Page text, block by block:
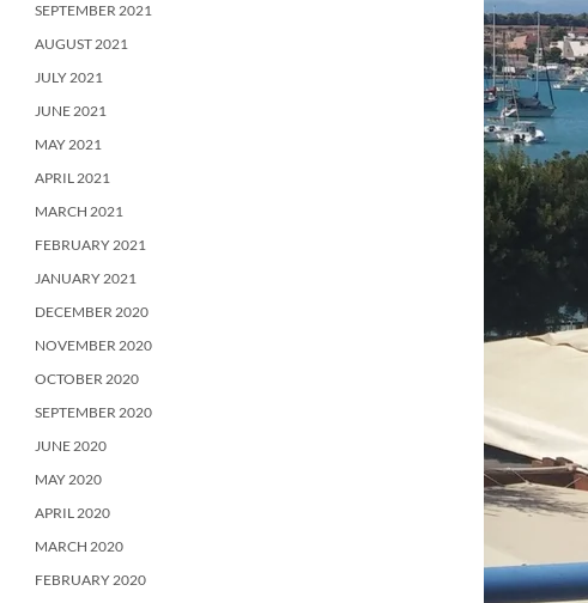
SEPTEMBER 2021
AUGUST 2021
JULY 2021
JUNE 2021
MAY 2021
APRIL 2021
MARCH 2021
FEBRUARY 2021
JANUARY 2021
DECEMBER 2020
NOVEMBER 2020
OCTOBER 2020
SEPTEMBER 2020
JUNE 2020
MAY 2020
APRIL 2020
MARCH 2020
FEBRUARY 2020